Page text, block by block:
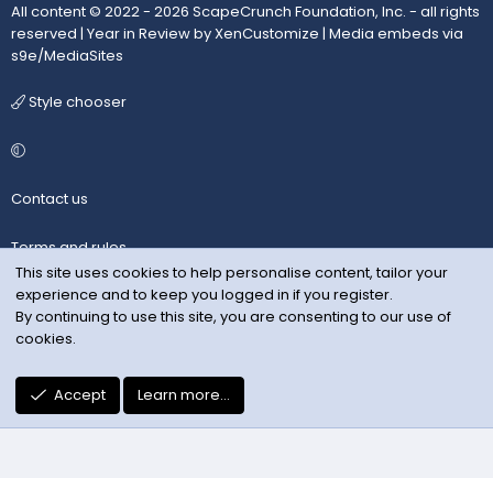
All content © 2022 - 2026 ScapeCrunch Foundation, Inc. - all rights
reserved | Year in Review by XenCustomize | Media embeds via
s9e/MediaSites
Style chooser
Contact us
Terms and rules
Privacy policy
Help
R
S
S
This site uses cookies to help personalise content, tailor your
experience and to keep you logged in if you register.
By continuing to use this site, you are consenting to our use of
cookies.
Accept Learn more…